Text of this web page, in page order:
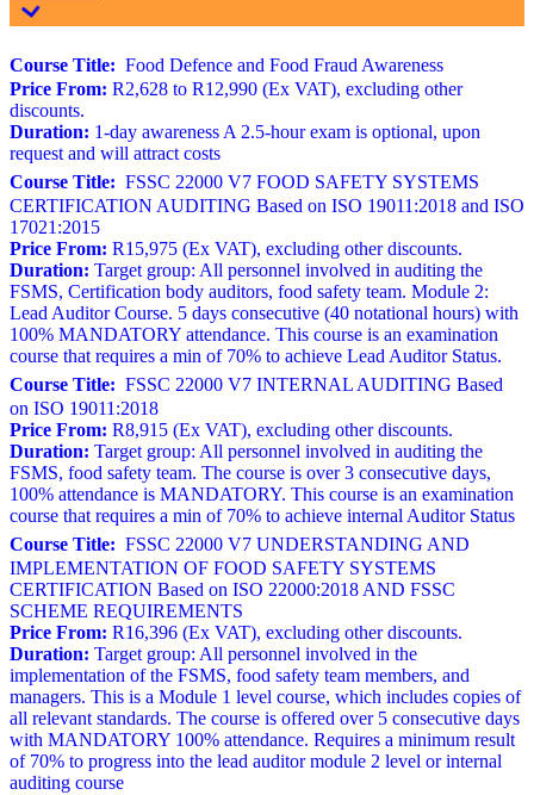
Course Title: Food Defence and Food Fraud Awareness
Price From: R2,628 to R12,990 (Ex VAT), excluding other
discounts.
Duration: 1-day awareness A 2.5-hour exam is optional, upon
request and will attract costs
Course Title: FSSC 22000 V7 FOOD SAFETY SYSTEMS
CERTIFICATION AUDITING Based on ISO 19011:2018 and ISO
17021:2015
Price From: R15,975 (Ex VAT), excluding other discounts.
Duration: Target group: All personnel involved in auditing the
FSMS, Certification body auditors, food safety team. Module 2:
Lead Auditor Course. 5 days consecutive (40 notational hours) with
100% MANDATORY attendance. This course is an examination
course that requires a min of 70% to achieve Lead Auditor Status.
Course Title: FSSC 22000 V7 INTERNAL AUDITING Based
on ISO 19011:2018
Price From: R8,915 (Ex VAT), excluding other discounts.
Duration: Target group: All personnel involved in auditing the
FSMS, food safety team. The course is over 3 consecutive days,
100% attendance is MANDATORY. This course is an examination
course that requires a min of 70% to achieve internal Auditor Status
Course Title: FSSC 22000 V7 UNDERSTANDING AND
IMPLEMENTATION OF FOOD SAFETY SYSTEMS
CERTIFICATION Based on ISO 22000:2018 AND FSSC
SCHEME REQUIREMENTS
Price From: R16,396 (Ex VAT), excluding other discounts.
Duration: Target group: All personnel involved in the
implementation of the FSMS, food safety team members, and
managers. This is a Module 1 level course, which includes copies of
all relevant standards. The course is offered over 5 consecutive days
with MANDATORY 100% attendance. Requires a minimum result
of 70% to progress into the lead auditor module 2 level or internal
auditing course